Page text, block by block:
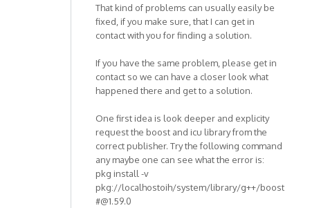
That kind of problems can usually easily be
fixed, if you make sure, that I can get in
contact with you for finding a solution.
If you have the same problem, please get in
contact so we can have a closer look what
happened there and get to a solution.
One first idea is look deeper and explicity
request the boost and icu library from the
correct publisher. Try the following command
any maybe one can see what the error is:
pkg install -v
pkg://localhostoih/system/library/g++/boost
#@1.59.0